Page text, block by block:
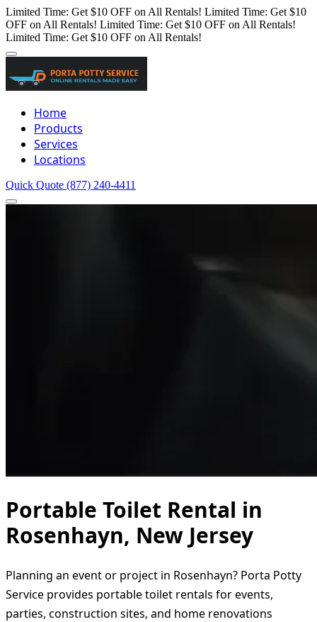
Limited Time: Get $10 OFF on All Rentals! Limited Time: Get $10
OFF on All Rentals! Limited Time: Get $10 OFF on All Rentals!
Limited Time: Get $10 OFF on All Rentals!
Home
Products
Services
Locations
Quick Quote (877) 240-4411
Portable Toilet Rental in
Rosenhayn, New Jersey
Planning an event or project in Rosenhayn? Porta Potty
Service provides portable toilet rentals for events,
parties, construction sites, and home renovations